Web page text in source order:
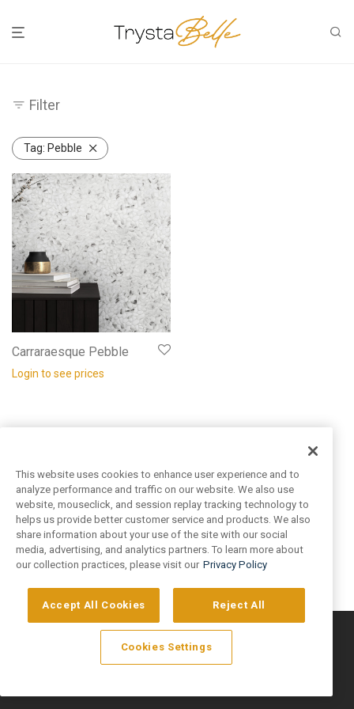
Filter
Tag: Pebble
Carraraesque Pebble
Login to see prices
Artivo Surfaces © Copyright 2025. All Rights Reserved.
This website uses cookies to enhance user experience and to
analyze performance and traffic on our website. We also use
website, mouseclick, and session replay tracking technology to
helps us provide better customer service and products. We also
share information about your use of the site with our social
media, advertising, and analytics partners. To learn more about
our collection practices, please visit our Privacy Policy
Accept All Cookies Reject All
Cookies Settings